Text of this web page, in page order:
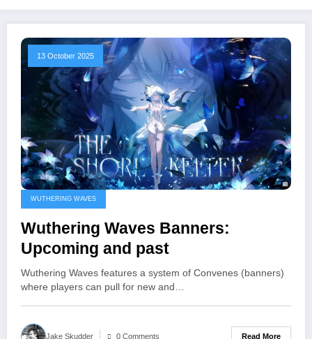
13 October 2025
WUTHERING WAVES
Wuthering Waves Banners:
Upcoming and past
Wuthering Waves features a system of Convenes (banners)
where players can pull for new and…
Jake Skudder 0 Comments Read More